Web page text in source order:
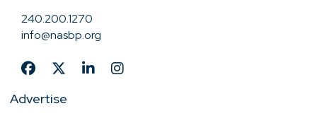
240.200.1270
info@nasbp.org
Advertise